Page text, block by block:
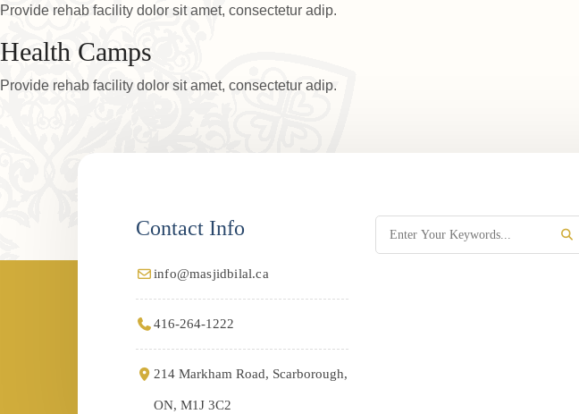
Provide rehab facility dolor sit amet, consectetur adip.
Health Camps
Provide rehab facility dolor sit amet, consectetur adip.
Contact Info
info@masjidbilal.ca
416-264-1222
214 Markham Road, Scarborough,
ON, M1J 3C2